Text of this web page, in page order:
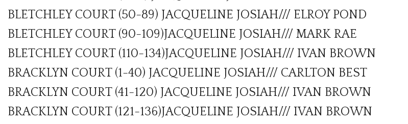
Forms
BLETCHLEY COURT (50-89) JACQUELINE JOSIAH/// ELROY POND
BLETCHLEY COURT (90-109)JACQUELINE JOSIAH/// MARK RAE
BLETCHLEY COURT (110-134)JACQUELINE JOSIAH/// IVAN BROWN
BRACKLYN COURT (1-40) JACQUELINE JOSIAH/// CARLTON BEST
BRACKLYN COURT (41-120) JACQUELINE JOSIAH/// IVAN BROWN
BRACKLYN COURT (121-136)JACQUELINE JOSIAH/// IVAN BROWN